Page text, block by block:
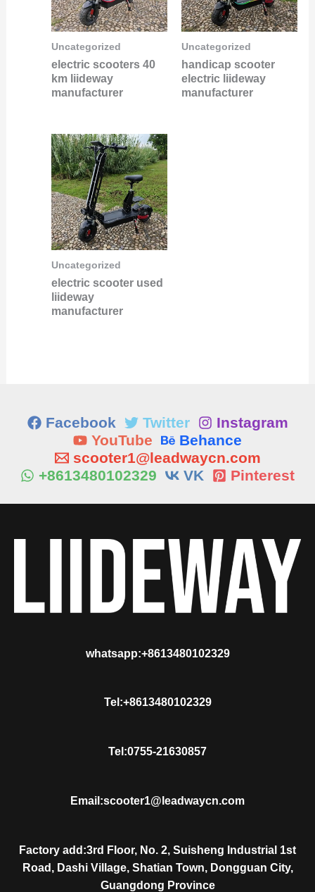
Uncategorized
electric scooters 40
km liideway
manufacturer
Uncategorized
handicap scooter
electric liideway
manufacturer
Uncategorized
electric scooter used
liideway
manufacturer
Facebook Twitter
Instagram
YouTube
Behance
scooter1@leadwaycn.com
+8613480102329
VK Pinterest
whatsapp:+8613480102329
Tel:+8613480102329
Tel:0755-21630857
Email:scooter1@leadwaycn.com
Factory add:3rd Floor, No. 2, Suisheng Industrial 1st
Road, Dashi Village, Shatian Town, Dongguan City,
Guangdong Province